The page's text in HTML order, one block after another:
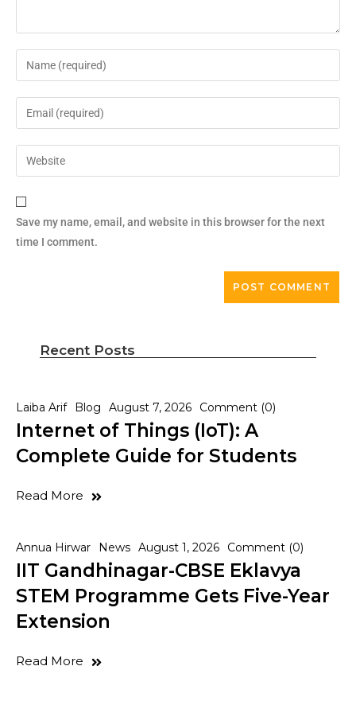
Save my name, email, and website in this browser for the next
time I comment.
Recent Posts
Laiba Arif Blog August 7, 2026 Comment (0)
Internet of Things (IoT): A
Complete Guide for Students
Read More
Annua Hirwar News August 1, 2026 Comment (0)
IIT Gandhinagar-CBSE Eklavya
STEM Programme Gets Five-Year
Extension
Read More